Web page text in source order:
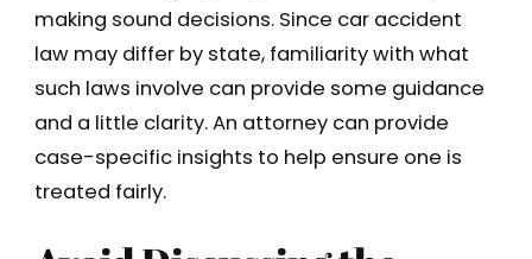
making sound decisions. Since car accident
law may differ by state, familiarity with what
such laws involve can provide some guidance
and a little clarity. An attorney can provide
case-specific insights to help ensure one is
treated fairly.